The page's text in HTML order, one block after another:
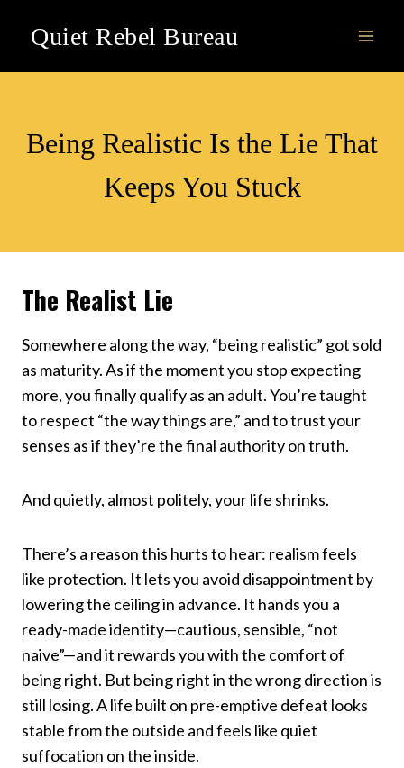
Quiet Rebel Bureau
Being Realistic Is the Lie That
Keeps You Stuck
The Realist Lie
Somewhere along the way, “being realistic” got sold
as maturity. As if the moment you stop expecting
more, you finally qualify as an adult. You’re taught
to respect “the way things are,” and to trust your
senses as if they’re the final authority on truth.
And quietly, almost politely, your life shrinks.
There’s a reason this hurts to hear: realism feels
like protection. It lets you avoid disappointment by
lowering the ceiling in advance. It hands you a
ready-made identity—cautious, sensible, “not
naive”—and it rewards you with the comfort of
being right. But being right in the wrong direction is
still losing. A life built on pre-emptive defeat looks
stable from the outside and feels like quiet
suffocation on the inside.